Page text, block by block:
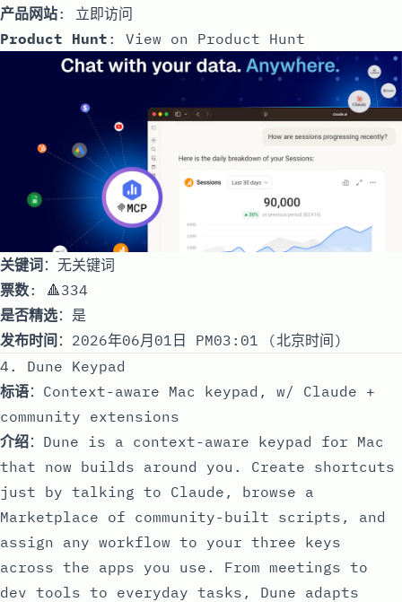
产品网站: 立即访问
Product Hunt : View on Product Hunt
关键词：无关键词
票数: 🔺334
是否精选：是
发布时间 ：2026年06月01日 PM03:01 (北京时间)
4. Dune Keypad
标语：Context-aware Mac keypad, w/ Claude +
community extensions
介绍：Dune is a context-aware keypad for Mac
that now builds around you. Create shortcuts
just by talking to Claude, browse a
Marketplace of community-built scripts, and
assign any workflow to your three keys
across the apps you use. From meetings to
dev tools to everyday tasks, Dune adapts